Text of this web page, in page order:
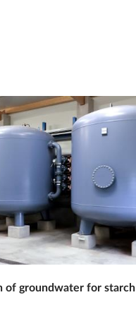
of groundwater for starch